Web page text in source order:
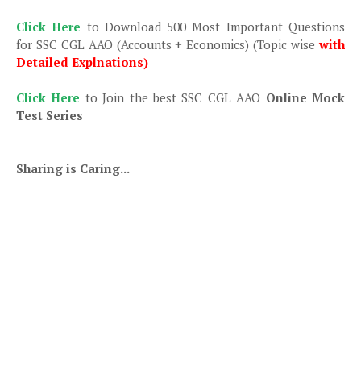
Click Here to Download 500 Most Important Questions
for SSC CGL AAO (Accounts + Economics) (Topic wisewith
Detailed Explnations)
Click Here to Join the best SSC CGL AAO Online Mock
Test Series
Sharing is Caring...